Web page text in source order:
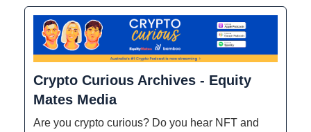
Crypto Curious Archives - Equity
Mates Media
Are you crypto curious? Do you hear NFT and